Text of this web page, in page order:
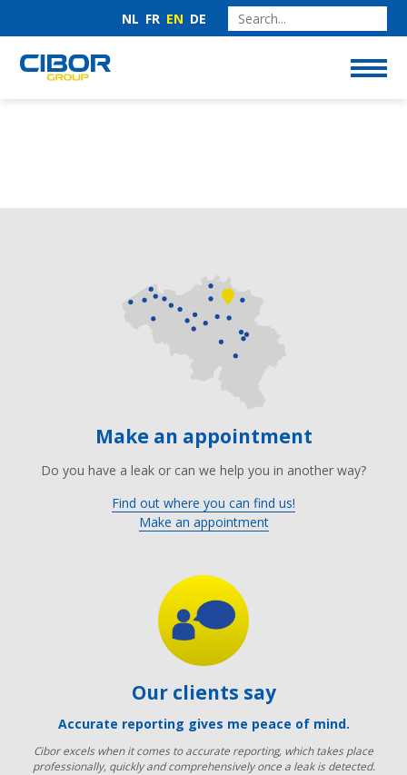
NL FR EN DE
Make an appointment
Do you have a leak or can we help you in another way?
Find out where you can find us!
Make an appointment
Our clients say
Accurate reporting gives me peace of mind.
Cibor excels when it comes to accurate reporting, which takes place
professionally, quickly and comprehensively once a leak is detected.